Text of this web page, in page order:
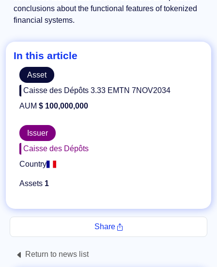
In this article
Asset
Caisse des Dépôts 3.33 EMTN 7NOV2034
AUM $ 100,000,000
Issuer
Caisse des Dépôts
Country
Assets 1
Share
conclusions about the functional features of tokenized
financial systems.
Return to news list